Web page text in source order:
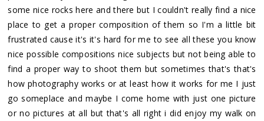
some nice rocks here and there but I couldn't really find a nice
place to get a proper composition of them so I'm a little bit
frustrated cause it's it's hard for me to see all these you know
nice possible compositions nice subjects but not being able to
find a proper way to shoot them but sometimes that's that's
how photography works or at least how it works for me I just
go someplace and maybe I come home with just one picture
or no pictures at all but that's all right i did enjoy my walk on